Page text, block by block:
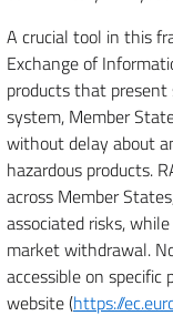
A crucial tool in this
Exchange of
products that
system, Member
without delay about
hazardous products.
across Member
associated risks,
market withdrawal.
accessible on specific
website (https://